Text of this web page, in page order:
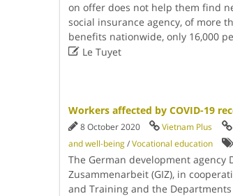
on offer does not help them find
social insurance agency, of more
benefits nationwide, only 16,000
Le Tuyet
Workers affected by COVID-19
8 October 2020 Vietnam Plus
and well-being/Vocational education
The German development
Zusammenarbeit (GIZ), in
and Training and the